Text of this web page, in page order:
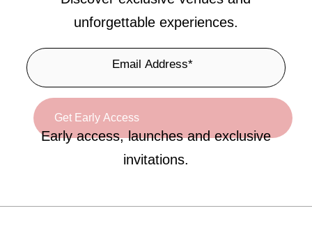
unforgettable experiences.
Early access, launches and exclusive
invitations.